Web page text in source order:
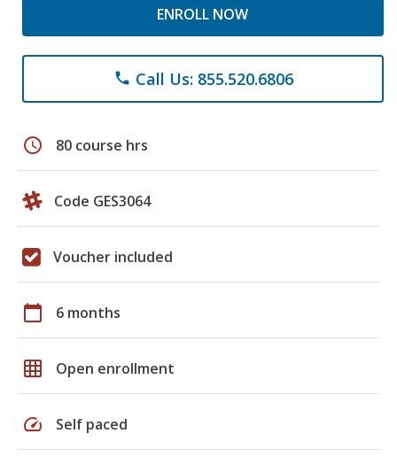
ENROLL NOW
phone Call Us: 855.520.6806
schedule 80 course hrs
Code GES3064
Voucher included
calendar_today 6 months
grid_on Open enrollment
speed Self paced